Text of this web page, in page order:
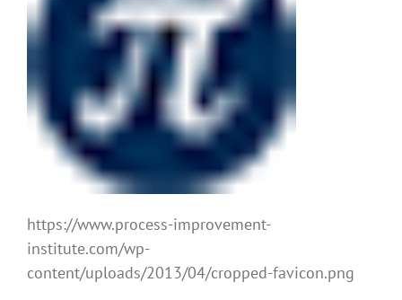
https://www.process-improvement-
institute.com/wp-
content/uploads/2013/04/cropped-favicon.png